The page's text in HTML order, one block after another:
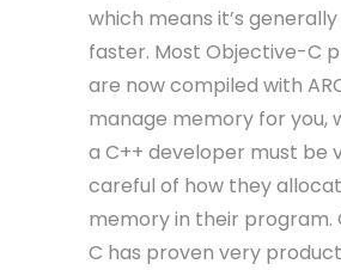
which means it’s
faster. Most Objective-C
are now compiled with
manage memory for you,
a C++ developer must be
careful of how they
memory in their program.
C has proven very